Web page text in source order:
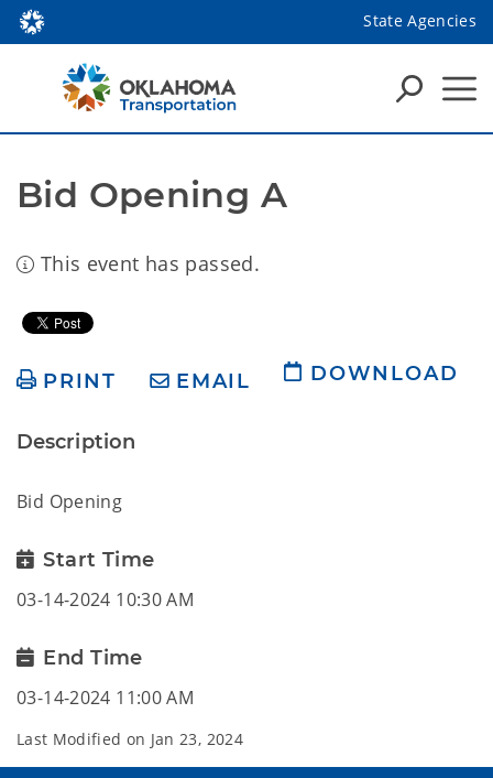
State Agencies
Bid Opening A
This event has passed.
PRINT EMAIL DOWNLOAD
Description
Bid Opening
Start Time
03-14-2024 10:30 AM
End Time
03-14-2024 11:00 AM
Last Modified on Jan 23, 2024